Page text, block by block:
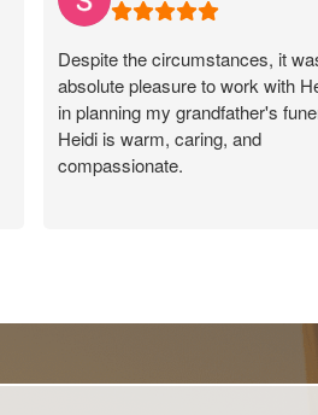
Despite the circumstances, it
absolute pleasure to work with
in planning my grandfather's
Heidi is warm, caring, and
compassionate.
Our celebrant, Peter, was also